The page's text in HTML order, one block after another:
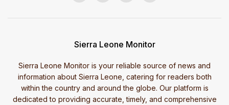
Sierra Leone Monitor
Sierra Leone Monitor is your reliable source of news and
information about Sierra Leone, catering for readers both
within the country and around the globe. Our platform is
dedicated to providing accurate, timely, and comprehensive